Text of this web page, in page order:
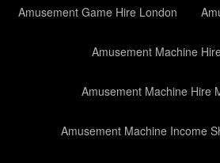
Amusement Game Hire London
Amusement Machine
Amusement Machine Hire
Amusement Machine Income